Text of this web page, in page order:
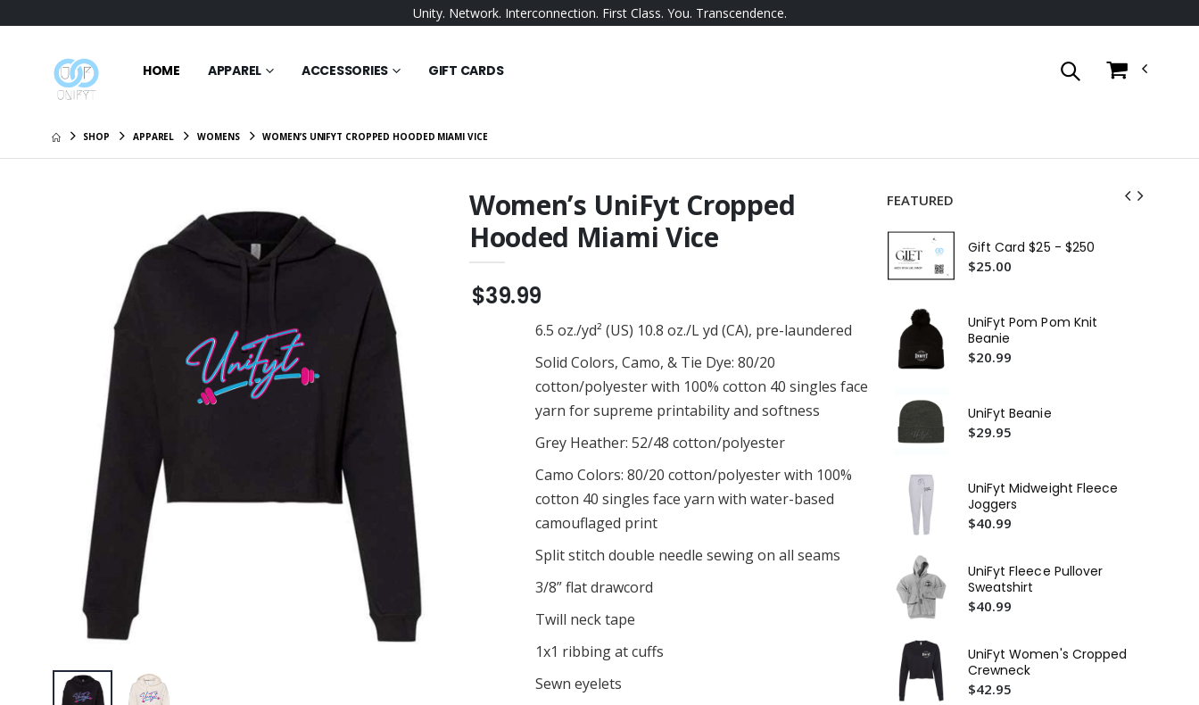
Unity. Network. Interconnection. First Class. You. Transcendence.
HOME APPAREL ACCESSORIES GIFT CARDS
SHOP APPAREL WOMENS WOMEN’S UNIFYT CROPPED HOODED MIAMI VICE
Women’s UniFyt Cropped
Hooded Miami Vice
$39.99
6.5 oz./yd² (US) 10.8 oz./L yd (CA), pre-laundered
Solid Colors, Camo, & Tie Dye: 80/20
cotton/polyester with 100% cotton 40 singles face
yarn for supreme printability and softness
Grey Heather: 52/48 cotton/polyester
Camo Colors: 80/20 cotton/polyester with 100%
cotton 40 singles face yarn with water-based
camouflaged print
Split stitch double needle sewing on all seams
3/8” flat drawcord
Twill neck tape
1x1 ribbing at cuffs
Sewn eyelets
FEATURED
UniFyt Women's Fleece
Full-Zip
$45.99
UniFyt Men's Bomber
Jacket
$50.99
Weekender Duffel
UF Barbell Club
Unifyt Offset Tee
$27.95
UniFyt Women's Triblend
Tank
$25.99
UniFyt Fleece Joggers
$38.99
UniFyt Men's Fleece Shorts
UniFyt Pride Hat
$20.95
UniFyt Pride Basic Tee
$23.95
Gift Card $25 - $250
$25.00
UniFyt Pom Pom Knit
Beanie
$20.99
UniFyt Beanie
$29.95
UniFyt Midweight Fleece
Joggers
$40.99
UniFyt Fleece Pullover
Sweatshirt
$40.99
UniFyt Women's Cropped
Crewneck
$42.95